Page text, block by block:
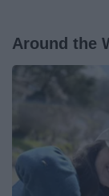
Around the